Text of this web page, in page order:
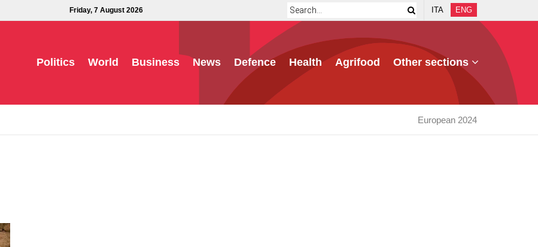
Friday, 7 August 2026 ITA ENG
Politics World Business News Defence Health Agrifood Other sections
European 2024